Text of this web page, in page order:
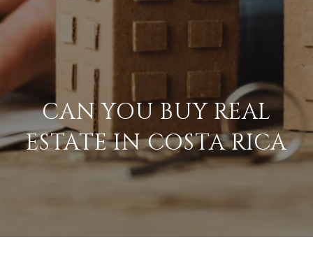
CAN YOU BUY REAL
ESTATE IN COSTA RICA